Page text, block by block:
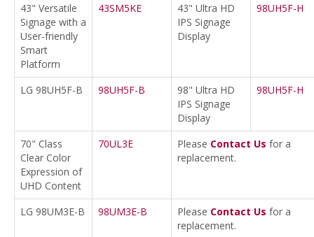
43" Versatile
Signage with a
User-friendly
Smart
Platform
43SM5KE
43" Ultra HD
IPS Signage
Display
98UH5F-H
LG 98UH5F-B 98UH5F-B
98" Ultra HD
IPS Signage
Display
98UH5F-H
70" Class
Clear Color
Expression of
UHD Content
70UL3E Please Contact Us for a
replacement.
LG 98UM3E-B 98UM3E-B Please Contact Us for a
replacement.